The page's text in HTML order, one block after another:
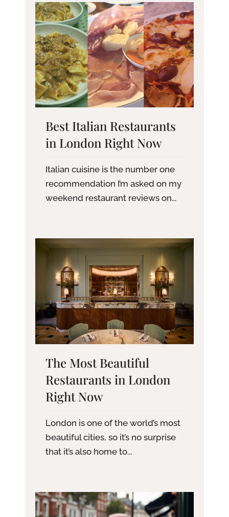
Best Italian Restaurants
in London Right Now
Italian cuisine is the number one
recommendation I’m asked on my
weekend restaurant reviews on...
The Most Beautiful
Restaurants in London
Right Now
London is one of the world’s most
beautiful cities, so it’s no surprise
that it’s also home to...